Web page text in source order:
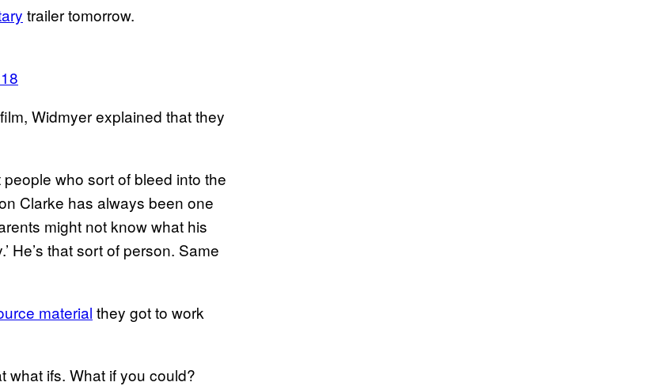
trailer tomorrow.
Widmyer explained that they
people who sort of bleed into the
Clarke has always been one
might not know what his
He’s that sort of person. Same
material they got to work
what ifs. What if you could?